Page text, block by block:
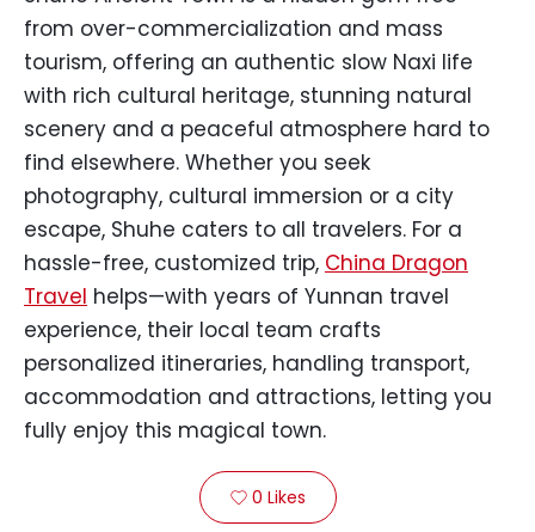
from over-commercialization and mass
tourism, offering an authentic slow Naxi life
with rich cultural heritage, stunning natural
scenery and a peaceful atmosphere hard to
find elsewhere. Whether you seek
photography, cultural immersion or a city
escape, Shuhe caters to all travelers. For a
hassle-free, customized trip, China Dragon
Travel helps—with years of Yunnan travel
experience, their local team crafts
personalized itineraries, handling transport,
accommodation and attractions, letting you
fully enjoy this magical town.
 0 Likes